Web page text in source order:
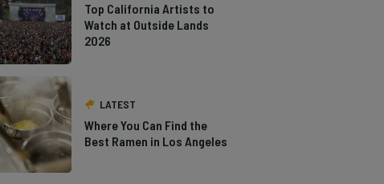
Top California Artists to
Watch at Outside Lands
2026
LATEST
Where You Can Find the
Best Ramen in Los Angeles